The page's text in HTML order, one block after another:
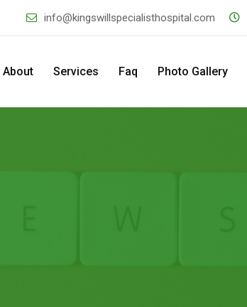
info@kingswillspecialisthospital.com
About Services Faq Photo Gallery